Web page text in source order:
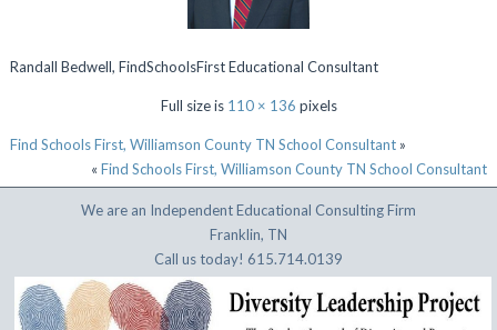
Randall Bedwell, FindSchoolsFirst Educational Consultant
Full size is 110 × 136 pixels
Find Schools First, Williamson County TN School Consultant »
« Find Schools First, Williamson County TN School Consultant
We are an Independent Educational Consulting Firm
Franklin, TN
Call us today! 615.714.0139